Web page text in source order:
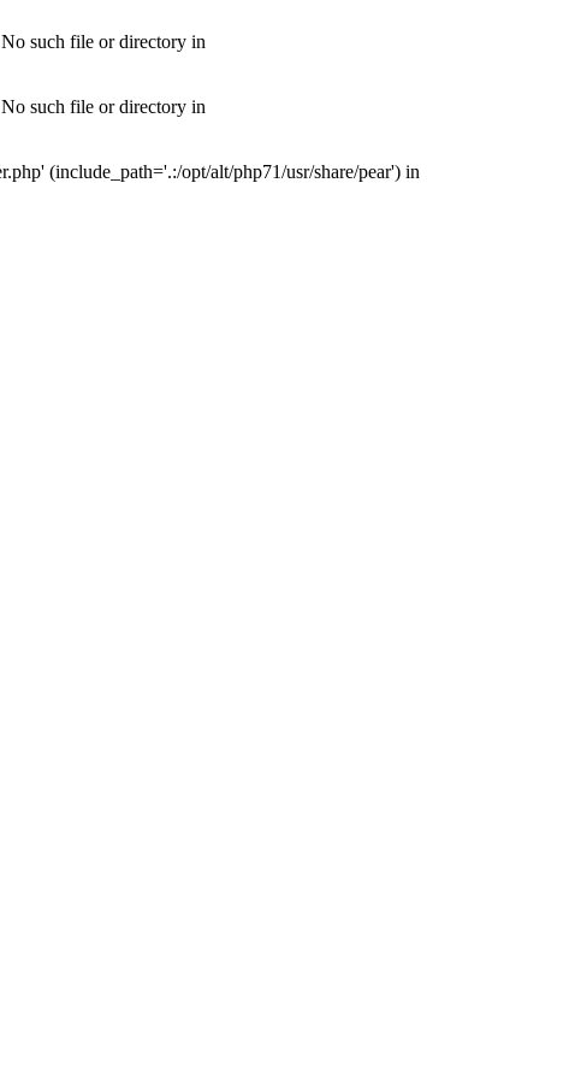
such file or directory in
such file or directory in
(include_path='.:/opt/alt/php71/usr/share/pear') in